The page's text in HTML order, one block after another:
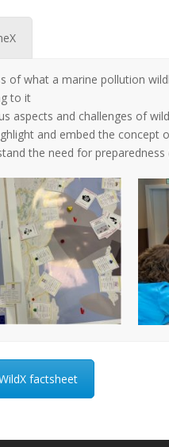
of what a marine pollution
to it
aspects and challenges of
and embed the concept
the need for preparedness
factsheet